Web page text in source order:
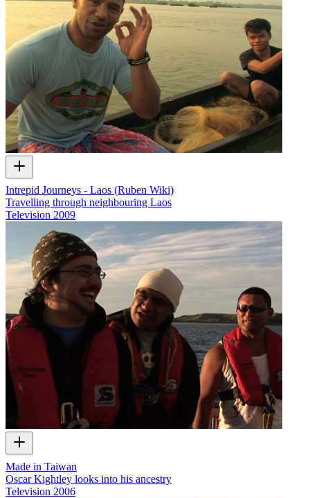
Intrepid Journeys - Laos (Ruben Wiki)
Travelling through neighbouring Laos
Television 2009
Made in Taiwan
Oscar Kightley looks into his ancestry
Television 2006